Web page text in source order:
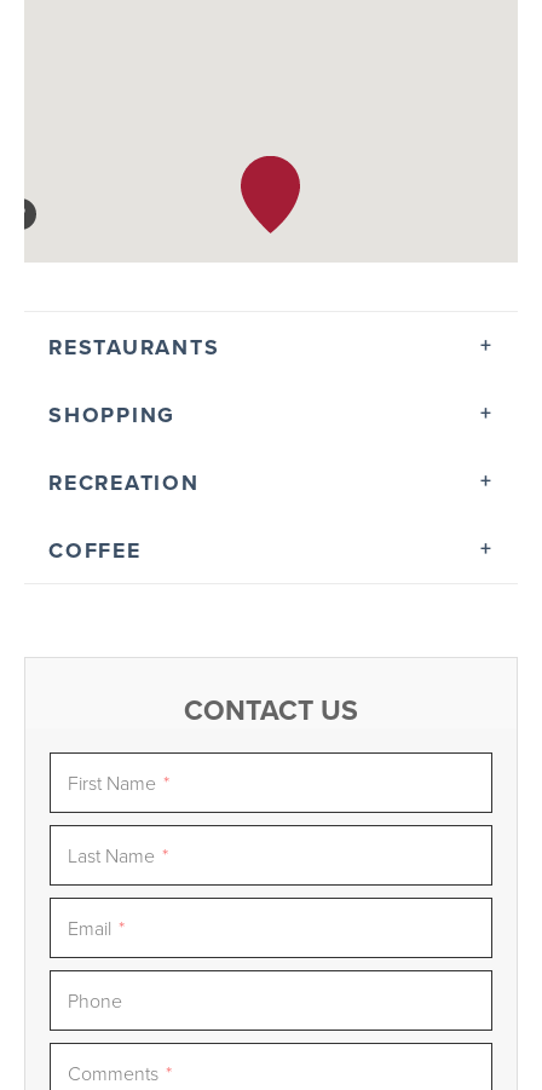
RESTAURANTS
SHOPPING
RECREATION
COFFEE
CONTACT US
First Name *
Last Name *
Email *
Phone
Comments *